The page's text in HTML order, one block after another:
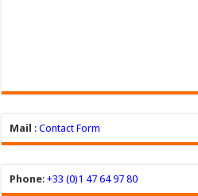
Mail :Contact Form
Phone: +33 (0)1 47 64 97 80